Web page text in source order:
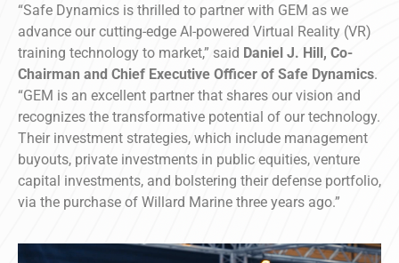
“Safe Dynamics is thrilled to partner with GEM as we
advance our cutting-edge AI-powered Virtual Reality (VR)
training technology to market,” said Daniel J. Hill, Co-
Chairman and Chief Executive Officer of Safe Dynamics.
“GEM is an excellent partner that shares our vision and
recognizes the transformative potential of our technology.
Their investment strategies, which include management
buyouts, private investments in public equities, venture
capital investments, and bolstering their defense portfolio,
via the purchase of Willard Marine three years ago.”